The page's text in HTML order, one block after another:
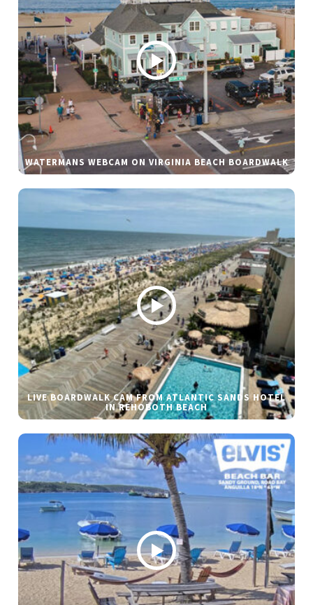
WATERMANS WEBCAM ON VIRGINIA BEACH BOARDWALK
LIVE BOARDWALK CAM FROM ATLANTIC SANDS HOTEL
IN REHOBOTH BEACH